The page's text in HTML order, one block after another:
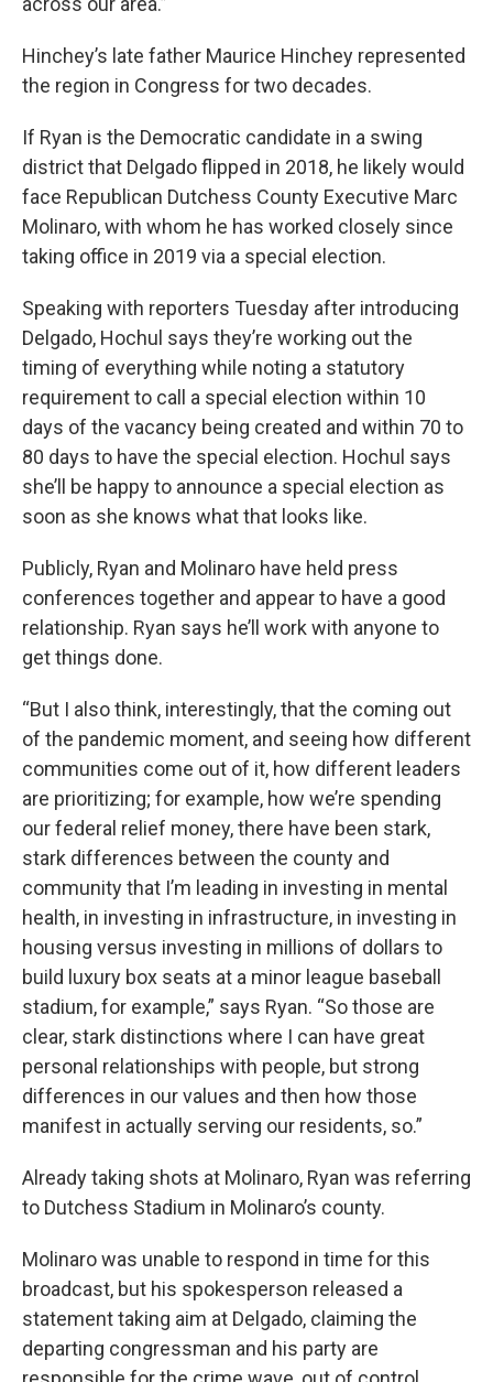
Hinchey’s late father Maurice Hinchey represented
the region in Congress for two decades.
If Ryan is the Democratic candidate in a swing
district that Delgado flipped in 2018, he likely would
face Republican Dutchess County Executive Marc
Molinaro, with whom he has worked closely since
taking office in 2019 via a special election.
Speaking with reporters Tuesday after introducing
Delgado, Hochul says they’re working out the
timing of everything while noting a statutory
requirement to call a special election within 10
days of the vacancy being created and within 70 to
80 days to have the special election. Hochul says
she’ll be happy to announce a special election as
soon as she knows what that looks like.
Publicly, Ryan and Molinaro have held press
conferences together and appear to have a good
relationship. Ryan says he’ll work with anyone to
get things done.
“But I also think, interestingly, that the coming out
of the pandemic moment, and seeing how different
communities come out of it, how different leaders
are prioritizing; for example, how we’re spending
our federal relief money, there have been stark,
stark differences between the county and
community that I’m leading in investing in mental
health, in investing in infrastructure, in investing in
housing versus investing in millions of dollars to
build luxury box seats at a minor league baseball
stadium, for example,” says Ryan. “So those are
clear, stark distinctions where I can have great
personal relationships with people, but strong
differences in our values and then how those
manifest in actually serving our residents, so.”
Already taking shots at Molinaro, Ryan was referring
to Dutchess Stadium in Molinaro’s county.
Molinaro was unable to respond in time for this
broadcast, but his spokesperson released a
statement taking aim at Delgado, claiming the
departing congressman and his party are